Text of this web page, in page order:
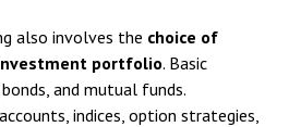
also involves the choice of
portfolio. Basic
and mutual funds.
indices, option strategies,